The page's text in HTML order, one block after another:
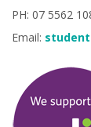
PH: 07 5562
Email: